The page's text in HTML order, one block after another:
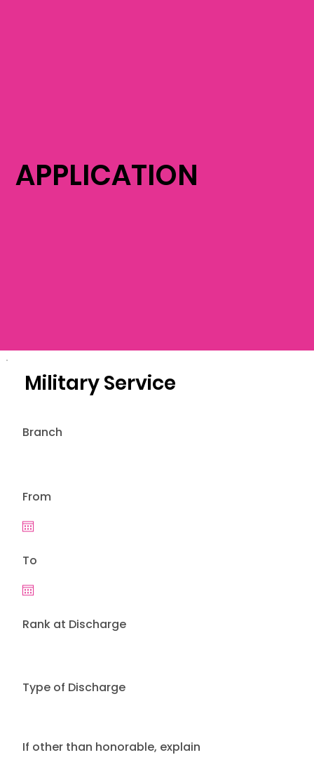
APPLICATION
Rank at Discharge
Type of Discharge
If other than honorable, explain
From
To
Branch
Military Service